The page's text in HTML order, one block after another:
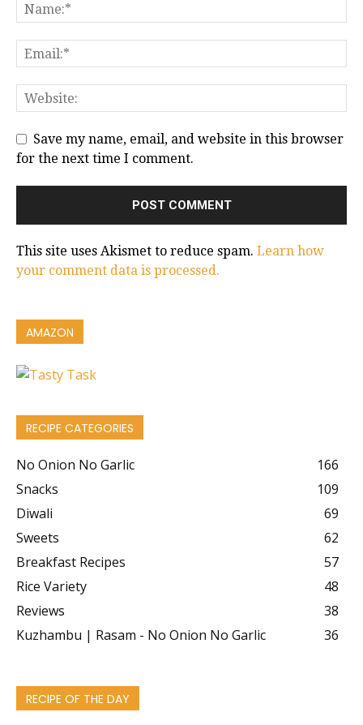
Save my name, email, and website in this browser
for the next time I comment.
This site uses Akismet to reduce spam. Learn how
your comment data is processed.
AMAZON
RECIPE CATEGORIES
No Onion No Garlic
166
Snacks
109
Diwali
69
Sweets
62
Breakfast Recipes
57
Rice Variety
48
Reviews
38
Kuzhambu | Rasam - No Onion No Garlic
36
RECIPE OF THE DAY